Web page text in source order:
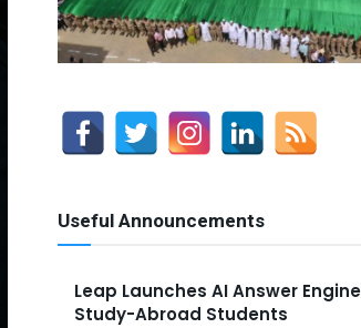
Useful Announcements
Leap Launches AI Answer
Study-Abroad Students